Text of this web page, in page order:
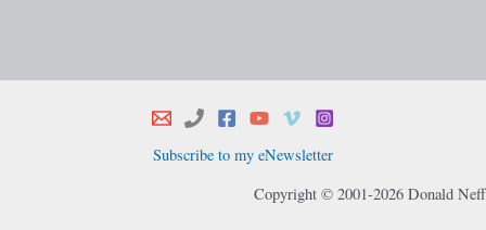
Subscribe to my eNewsletter
Copyright © 2001-2026 Donald Neff